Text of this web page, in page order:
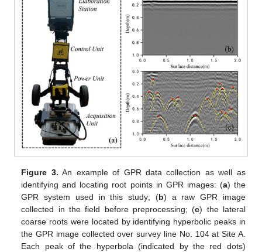
Figure 3. An example of GPR data collection as well as
identifying and locating root points in GPR images: (a) the
GPR system used in this study; (b) a raw GPR image
collected in the field before preprocessing; (c) the lateral
coarse roots were located by identifying hyperbolic peaks in
the GPR image collected over survey line No. 104 at Site A.
Each peak of the hyperbola (indicated by the red dots)